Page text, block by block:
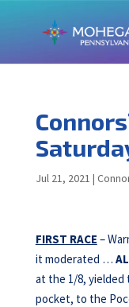
Jul 21, 2021 |
FIRST RACE –
it moderated …
at the 1/8,
pocket, to the